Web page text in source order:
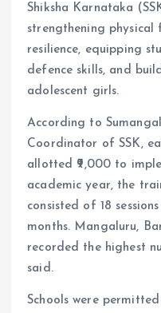
Shiksha Karnataka
strengthening physical
resilience, equipping
defence skills, and
adolescent girls.
According to
Coordinator of SSK,
allotted ₹9,000 to
academic year, the
consisted of 18
months. Mangaluru,
recorded the highest
said.
Schools were